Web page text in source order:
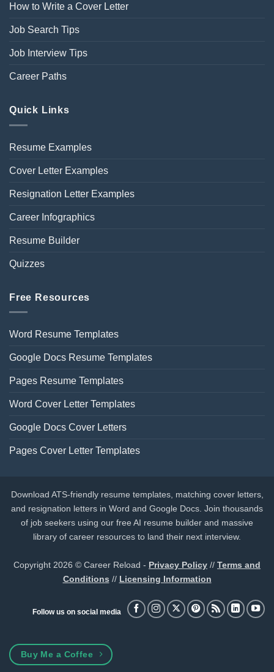
How to Write a Cover Letter
Job Search Tips
Job Interview Tips
Career Paths
Quick Links
Resume Examples
Cover Letter Examples
Resignation Letter Examples
Career Infographics
Resume Builder
Quizzes
Free Resources
Word Resume Templates
Google Docs Resume Templates
Pages Resume Templates
Word Cover Letter Templates
Google Docs Cover Letters
Pages Cover Letter Templates
Download ATS-friendly resume templates, matching cover letters,
and resignation letters in Word and Google Docs. Join thousands
of job seekers using our free AI resume builder and massive
library of career resources to land their next interview.
Copyright 2026 © Career Reload - Privacy Policy // Terms and
Conditions // Licensing Information
Follow us on social media
Buy Me a Coffee